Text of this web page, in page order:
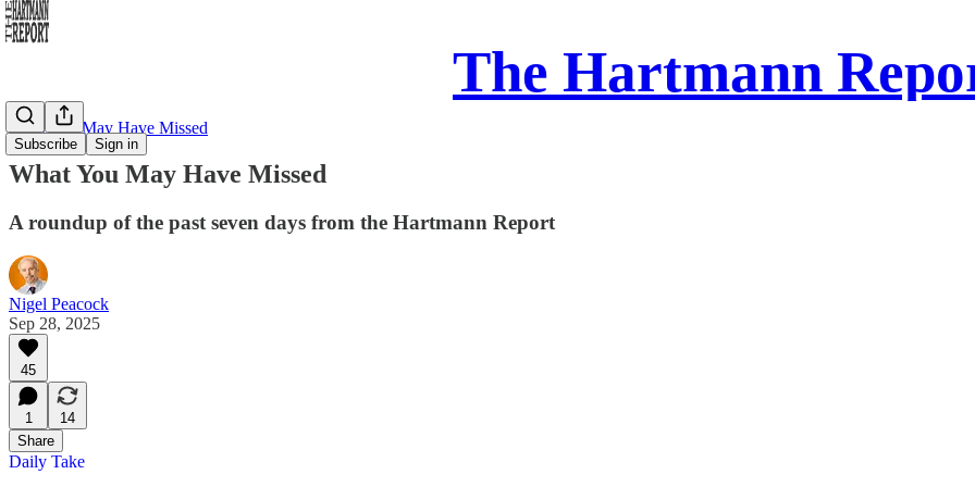
The Hartmann
Subscribe Sign in
What You May Have Missed
What You May Have Missed
A roundup of the past seven days from the Hartmann Report
Nigel Peacock
Sep 28, 2025
45
1
14
Share
Daily Take